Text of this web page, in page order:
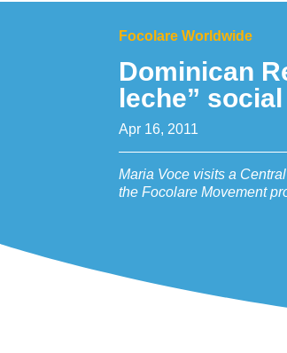
Focolare Worldwide
Dominican
leche”
Apr 16, 2011
Maria Voce visits a
the Focolare Movement